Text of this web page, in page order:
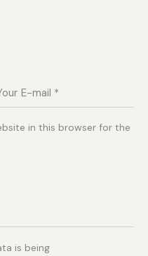
in this browser for the
is being